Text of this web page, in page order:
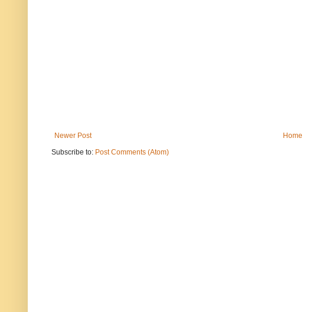
Newer Post
Home
Subscribe to: Post Comments (Atom)